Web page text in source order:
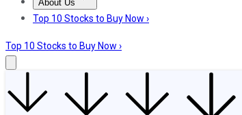
About Us
About UsContact UsInvesting Philosophy
Top 10 Stocks to Buy Now ›
Top 10 Stocks to Buy Now ›